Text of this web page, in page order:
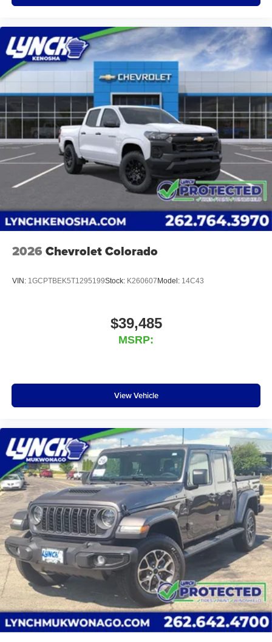
rates apply. Apple CarPlay is a trademark of
Apple Inc. Siri, iPhone and Apple Music are
trademarks for Apple Inc, registered in the U.S.
and other countries.
Vehicle user interface is a product of Google and
its terms and privacy statements apply. To use
Android Auto on your car display, you'll need an
Android phone running Android 6 or higher, an
active data plan, and the Android Auto app.
Google, Android and Android Auto are
trademarks of Google LLC.
May require additional optional equipment
2026 Chevrolet Colorado
VIN: 1GCPTBEK5T1295199Stock: K260607 Model: 14C43
$39,485
MSRP:
View Vehicle